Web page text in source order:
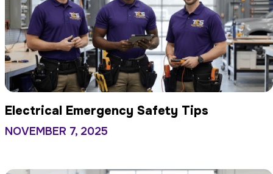
Electrical Emergency Safety Tips
NOVEMBER 7, 2025